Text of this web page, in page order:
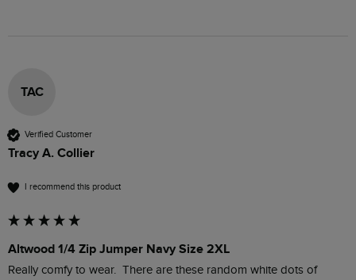
TAC
Verified Customer
Tracy A. Collier
I recommend this product
Altwood 1/4 Zip Jumper Navy Size 2XL
Really comfy to wear.  There are these random white dots of